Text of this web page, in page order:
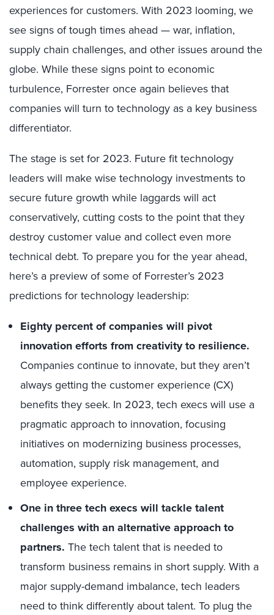
experiences for customers. With 2023 looming, we
see signs of tough times ahead — war, inflation,
supply chain challenges, and other issues around the
globe. While these signs point to economic
turbulence, Forrester once again believes that
companies will turn to technology as a key business
differentiator.
The stage is set for 2023. Future fit technology
leaders will make wise technology investments to
secure future growth while laggards will act
conservatively, cutting costs to the point that they
destroy customer value and collect even more
technical debt. To prepare you for the year ahead,
here’s a preview of some of Forrester’s 2023
predictions for technology leadership:
Eighty percent of companies will pivot
innovation efforts from creativity to resilience.
Companies continue to innovate, but they aren’t
always getting the customer experience (CX)
benefits they seek. In 2023, tech execs will use a
pragmatic approach to innovation, focusing
initiatives on modernizing business processes,
automation, supply risk management, and
employee experience.
One in three tech execs will tackle talent
challenges with an alternative approach to
partners. The tech talent that is needed to
transform business remains in short supply. With a
major supply-demand imbalance, tech leaders
need to think differently about talent. To plug the